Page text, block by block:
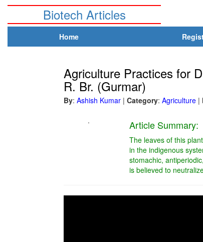
Biotech Articles
Home
Agriculture Practices for
R. Br. (Gurmar)
By: Ashish Kumar | Category: Agriculture |
.
Article Summary:
The leaves of this
in the indigenous
stomachic,
is believed to